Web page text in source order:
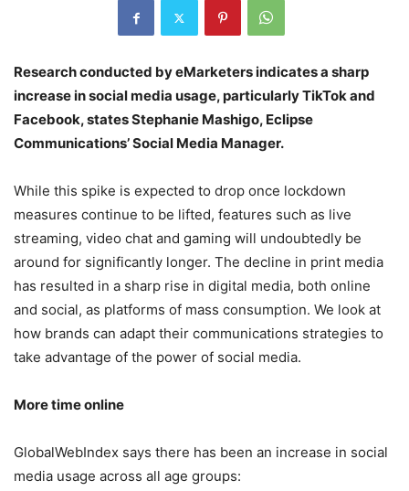
Research conducted by eMarketers indicates a sharp
increase in social media usage, particularly TikTok and
Facebook, statesStephanie Mashigo, Eclipse
Communications’Social Media Manager.
While this spike is expected to drop once lockdown
measures continue to be lifted, features such as live
streaming, video chat and gaming will undoubtedly be
around for significantly longer. The decline in print media
has resulted in a sharp rise in digital media, both online
and social, as platforms of mass consumption. We look at
how brands can adapt their communications strategies to
take advantage of the power of social media.
More time online
GlobalWebIndex says there has been an increase in social
media usage across all age groups: